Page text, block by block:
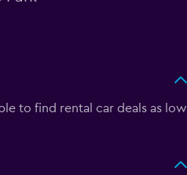
to find rental car deals as low